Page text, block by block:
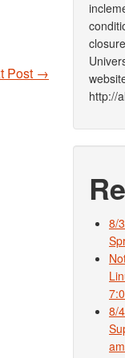
Post →
http://
8/
8/